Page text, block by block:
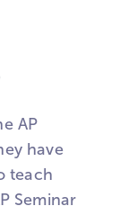
AP
have
teach
Seminar